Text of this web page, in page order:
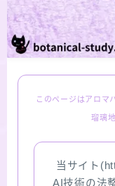
LINKS
PROFILE
Aromatherapy
このページはアロマ
瑠璃
当サイト
AI技術の法